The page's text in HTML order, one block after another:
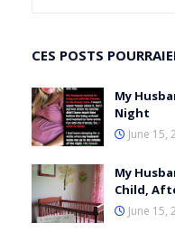
CES POSTS
My
Night
June 15,
My
Child,
June 15,